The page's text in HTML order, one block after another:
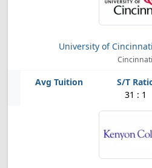
University of
31 : 1